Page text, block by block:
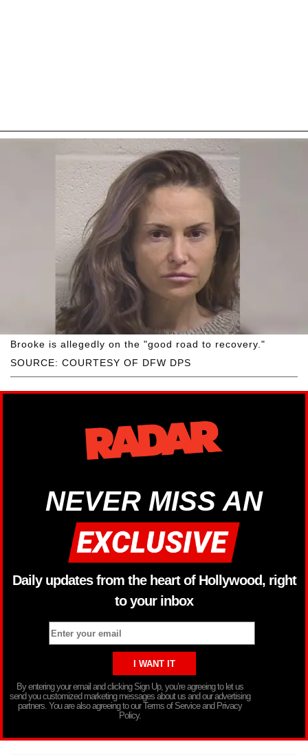
SOURCE: COURTESY OF DFW DPS
Brooke is allegedly on the "good road to recovery."
NEVER MISS AN
Daily updates from the heart of Hollywood, right
to your inbox
By entering your email and clicking Sign Up, you’re agreeing to let us
send you customized marketing messages about us and our advertising
partners. You are also agreeing to our Terms of Service and Privacy
Policy.